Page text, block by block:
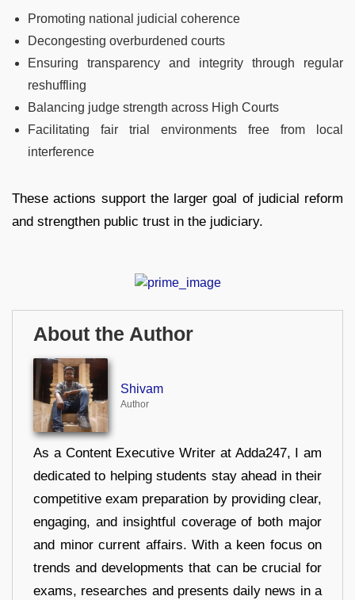
Promoting national judicial coherence
Decongesting overburdened courts
Ensuring transparency and integrity through regular
reshuffling
Balancing judge strength across High Courts
Facilitating fair trial environments free from local
interference
These actions support the larger goal of judicial reform
and strengthen public trust in the judiciary.
About the Author
Shivam
Author
As a Content Executive Writer at Adda247, I am
dedicated to helping students stay ahead in their
competitive exam preparation by providing clear,
engaging, and insightful coverage of both major
and minor current affairs. With a keen focus on
trends and developments that can be crucial for
exams, researches and presents daily news in a